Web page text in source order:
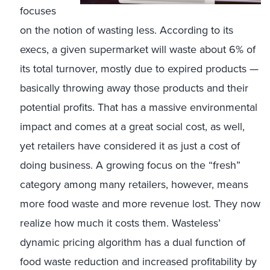
focuses
on the notion of wasting less. According to its
execs, a given supermarket will waste about 6% of
its total turnover, mostly due to expired products —
basically throwing away those products and their
potential profits. That has a massive environmental
impact and comes at a great social cost, as well,
yet retailers have considered it as just a cost of
doing business. A growing focus on the “fresh”
category among many retailers, however, means
more food waste and more revenue lost. They now
realize how much it costs them. Wasteless’
dynamic pricing algorithm has a dual function of
food waste reduction and increased profitability by